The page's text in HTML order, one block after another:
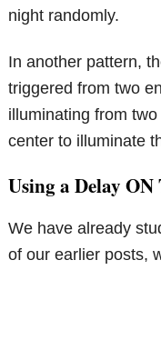
night randomly.
In another pattern,
triggered from two
illuminating from
center to illuminate
Using a Delay
We have already
of our earlier posts,